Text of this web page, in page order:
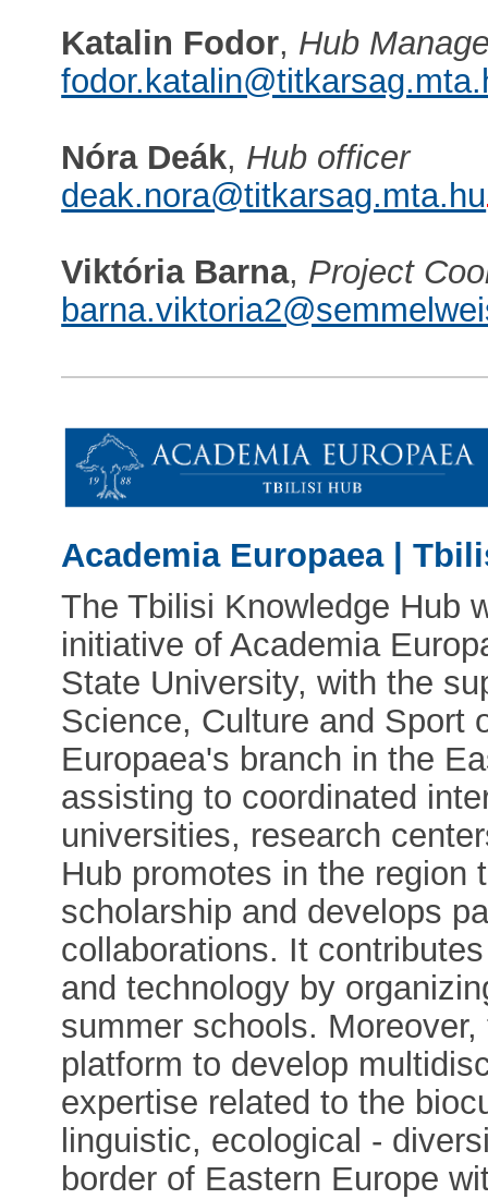
Katalin Fodor, Hub
Nóra Deák, Hub officer
deak.nora@titkarsag.mta.hu
Viktória Barna, Project
Academia Europaea |
The Tbilisi Knowledge Hub
initiative of Academia
State University, with the
Science, Culture and Sport
Europaea's branch in the
assisting to coordinated
universities, research
Hub promotes in the region
scholarship and develops
collaborations. It
and technology by
summer schools.
platform to develop
expertise related to the
linguistic, ecological -
border of Eastern Europe